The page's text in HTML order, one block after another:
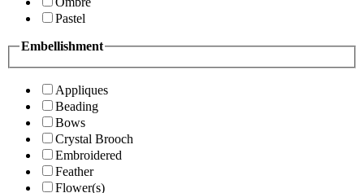
Pastel
Embellishment
Appliques
Beading
Bows
Crystal Brooch
Embroidered
Feather
Flower(s)